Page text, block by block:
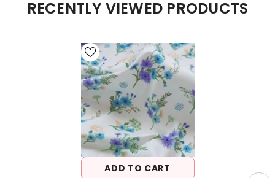
RECENTLY VIEWED PRODUCTS
ADD TO CART